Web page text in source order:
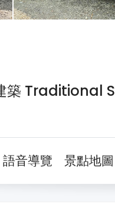
築
語音導覽 景點地圖